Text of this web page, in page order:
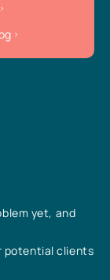
yet, and
potential clients